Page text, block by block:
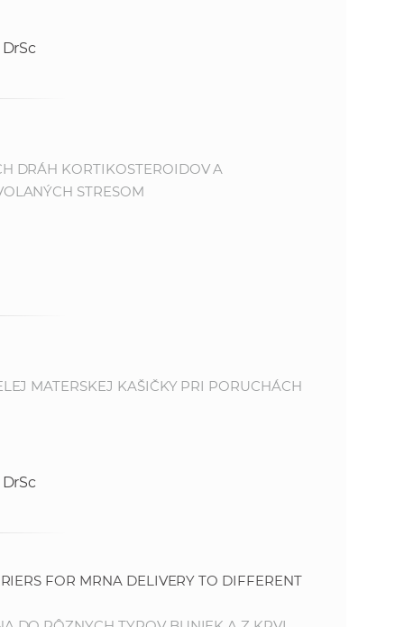
DRÁH KORTIKOSTEROIDOV A
STRESOM
MATERSKEJ KAŠIČKY PRI PORUCHÁCH
FOR MRNA DELIVERY TO DIFFERENT